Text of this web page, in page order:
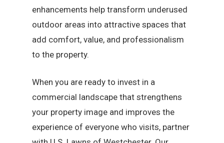
enhancements help transform underused
outdoor areas into attractive spaces that
add comfort, value, and professionalism
to the property.
When you are ready to invest in a
commercial landscape that strengthens
your property image and improves the
experience of everyone who visits, partner